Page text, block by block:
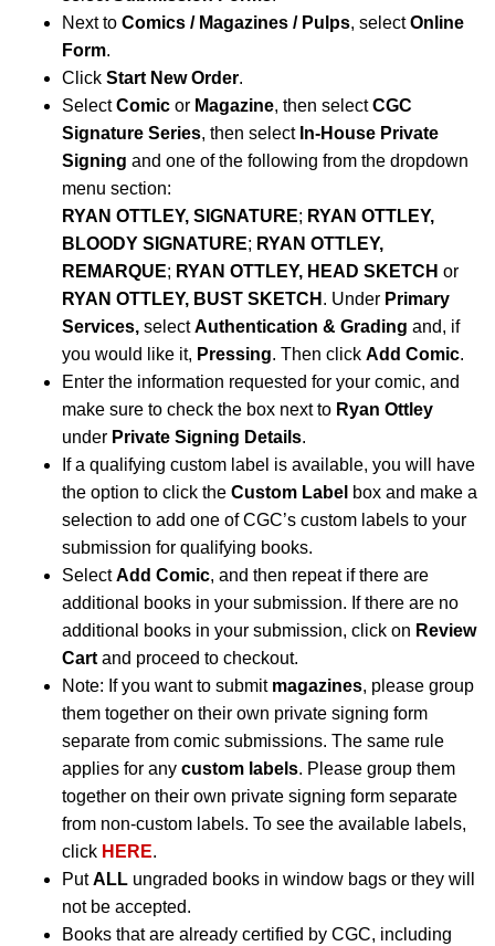
Next to Comics / Magazines / Pulps, selectOnline
Form.
Click Start New Order.
SelectComic or Magazine, then selectCGC
Signature Series, then select In-House Private
Signing and one of the following from the dropdown
menu section:
RYAN OTTLEY, SIGNATURE; RYAN OTTLEY,
BLOODY SIGNATURE; RYAN OTTLEY,
REMARQUE; RYAN OTTLEY, HEAD SKETCH or
RYAN OTTLEY, BUST SKETCH . Under Primary
Services, selectAuthentication & Grading and, if
you would like it, Pressing. Then click Add Comic.
Enter the information requested for your comic, and
make sure to check the box next to Ryan Ottley
under Private Signing Details.
If a qualifying custom label is available, you will have
the option to click the Custom Label box and make a
selection to add one of CGC’s custom labels to your
submission for qualifying books.
SelectAdd Comic, and then repeat if there are
additional books in your submission. If there are no
additional books in your submission, click on Review
Cart and proceed to checkout.
Note: If you want to submit magazines, please group
them together on their own private signing form
separate from comic submissions. The same rule
applies for any custom labels. Please group them
together on their own private signing form separate
from non-custom labels. To see the available labels,
click HERE.
PutALL ungraded books in window bags or they will
not be accepted.
Books that are already certified by CGC, including